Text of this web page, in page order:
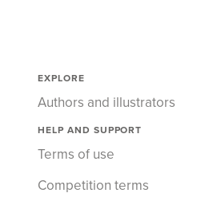
EXPLORE
Authors and illustrators
HELP AND SUPPORT
Terms of use
Competition terms